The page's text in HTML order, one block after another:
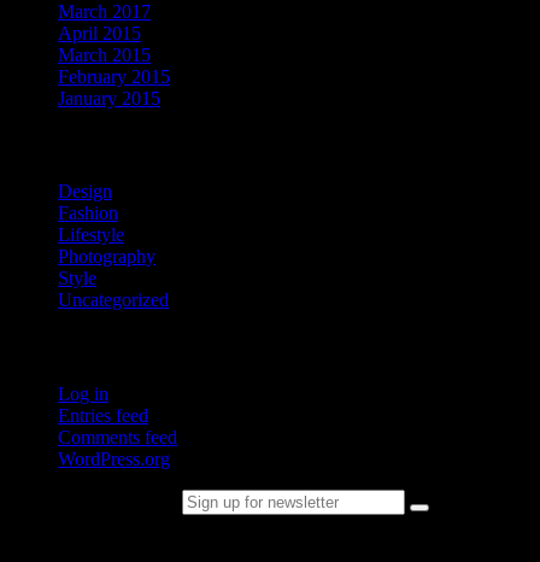
March 2017
April 2015
March 2015
February 2015
January 2015
Design
Fashion
Lifestyle
Photography
Style
Uncategorized
Log in
Entries feed
Comments feed
WordPress.org